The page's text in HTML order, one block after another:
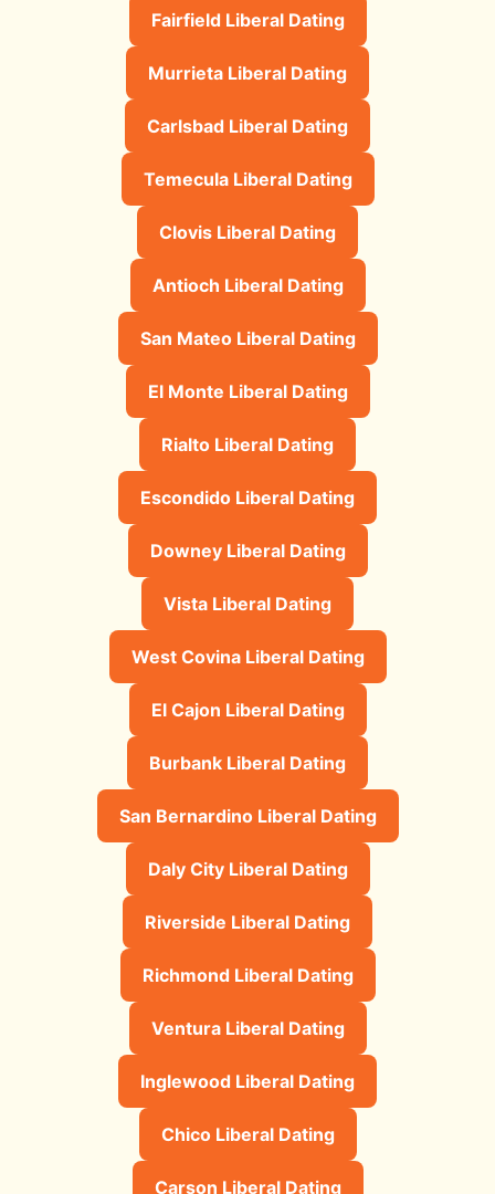
Fairfield Liberal Dating
Murrieta Liberal Dating
Carlsbad Liberal Dating
Temecula Liberal Dating
Clovis Liberal Dating
Antioch Liberal Dating
San Mateo Liberal Dating
El Monte Liberal Dating
Rialto Liberal Dating
Escondido Liberal Dating
Downey Liberal Dating
Vista Liberal Dating
West Covina Liberal Dating
El Cajon Liberal Dating
Burbank Liberal Dating
San Bernardino Liberal Dating
Daly City Liberal Dating
Riverside Liberal Dating
Richmond Liberal Dating
Ventura Liberal Dating
Inglewood Liberal Dating
Chico Liberal Dating
Carson Liberal Dating